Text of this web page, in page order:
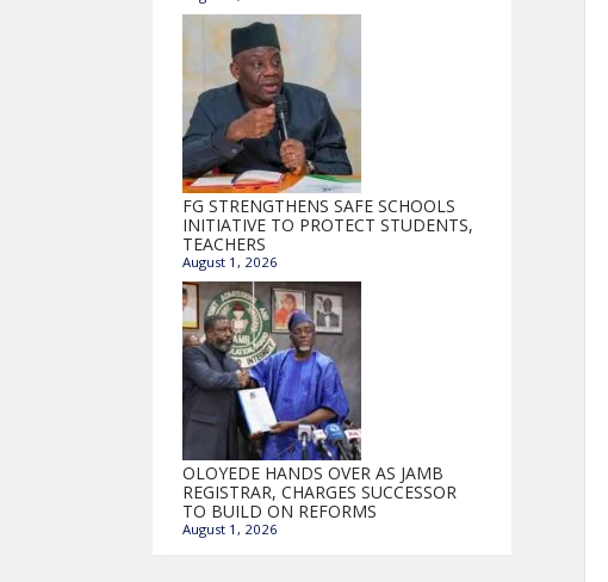
FG STRENGTHENS SAFE SCHOOLS
INITIATIVE TO PROTECT STUDENTS,
TEACHERS
August 1, 2026
OLOYEDE HANDS OVER AS JAMB
REGISTRAR, CHARGES SUCCESSOR
TO BUILD ON REFORMS
August 1, 2026